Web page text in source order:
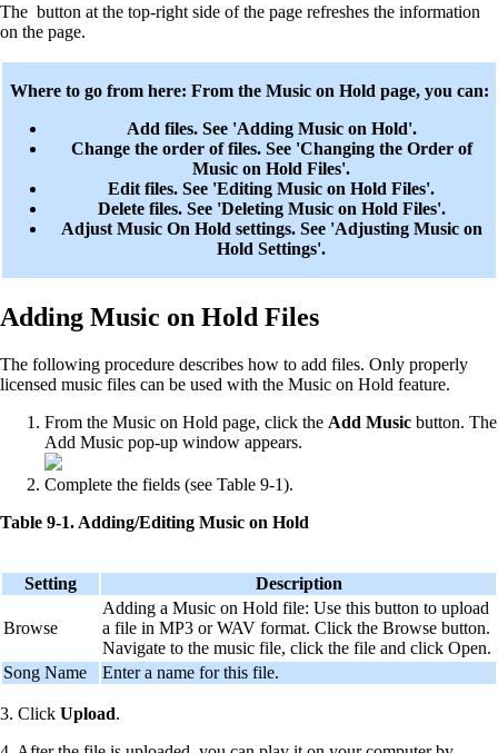
The button at the top-right side of the page refreshes the information
on the page.
Where to go from here: From the Music on Hold page, you can:
Add files. See 'Adding Music on Hold'.
Change the order of files. See 'Changing the Order of
Music on Hold Files'.
Edit files. See 'Editing Music on Hold Files'.
Delete files. See 'Deleting Music on Hold Files'.
Adjust Music On Hold settings. See 'Adjusting Music on
Hold Settings'.
Adding Music on Hold Files
The following procedure describes how to add files. Only properly
licensed music files can be used with the Music on Hold feature.
From the Music on Hold page, click the Add Music button. The
Add Music pop-up window appears.
Complete the fields (see Table 9-1).
Table 9-1. Adding/Editing Music on Hold
Setting Description
Browse
Adding a Music on Hold file: Use this button to upload
a file in MP3 or WAV format. Click the Browse button.
Navigate to the music file, click the file and click Open.
Song Name
Enter a name for this file.
3. Click Upload.